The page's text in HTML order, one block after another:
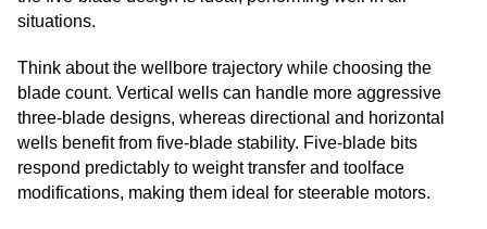
situations.
Think about the wellbore trajectory while choosing the
blade count. Vertical wells can handle more aggressive
three-blade designs, whereas directional and horizontal
wells benefit from five-blade stability. Five-blade bits
respond predictably to weight transfer and toolface
modifications, making them ideal for steerable motors.